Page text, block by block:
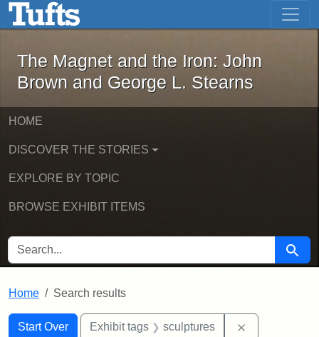
Skip to main content Skip to first result
The Magnet and the Iron: John
The Magnet and the Iron: John
Brown and George L. Stearns
HOME
DISCOVER THE STORIES
EXPLORE BY TOPIC
BROWSE EXHIBIT ITEMS
SEARCH FOR Search
Home Search results
Search
Search Constraints
Start Over
You searched for:Exhibit tags sculptures